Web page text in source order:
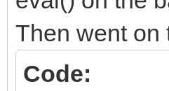
Then went on
Code: